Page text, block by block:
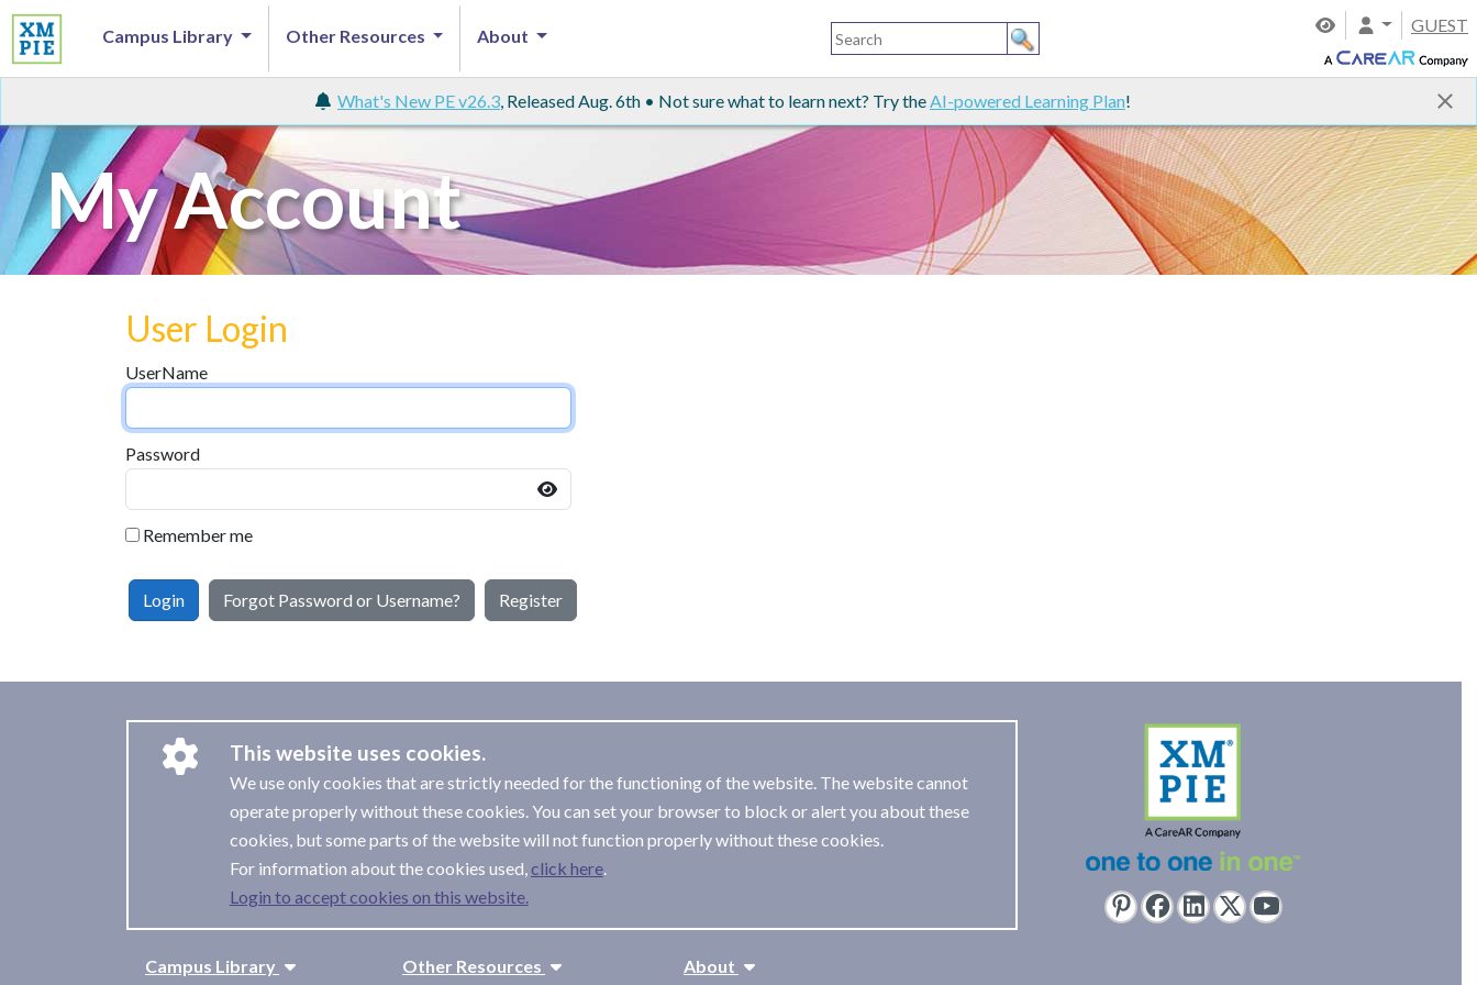
GUEST
Campus Library Other Resources About
What's New PE v26.3, Released Aug. 6th • Not sure what to learn next? Try theAI-powered Learning Plan!
My Account
User Login
UserName
Password
Remember me
Login Forgot Password or Username? Register
This website uses cookies.
We use only cookies that are strictly needed for the functioning of the website. The website cannot
operate properly without these cookies. You can set your browser to block or alert you about these
cookies, but some parts of the website will not function properly without these cookies.
For information about the cookies used,
.
Login to accept cookies on this website.
Campus Library
Other Resources
About